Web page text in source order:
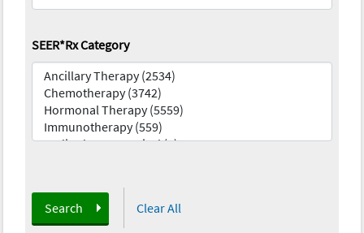
SEER*Rx Category
Search Clear All